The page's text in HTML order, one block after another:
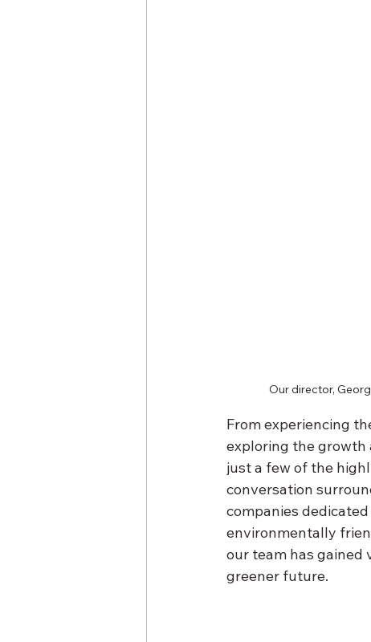
Our director,
From experiencing
exploring the growth
just a few of the
conversation
companies
environmentally
our team has gained
greener future.